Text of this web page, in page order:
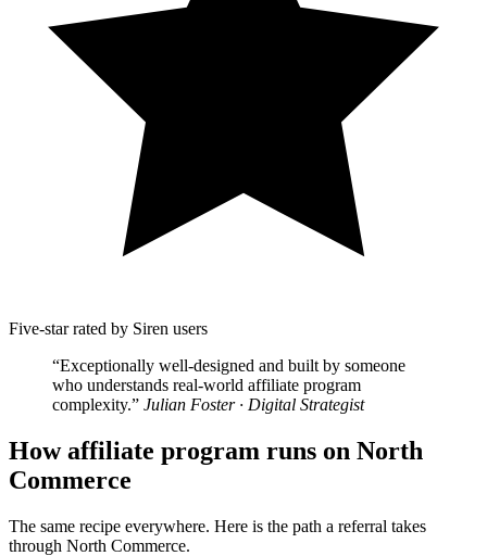
Five-star rated by Siren users
“Exceptionally well-designed and built by someone
who understands real-world affiliate program
complexity.” Julian Foster · Digital Strategist
How affiliate program runs on North
Commerce
The same recipe everywhere. Here is the path a referral takes
through North Commerce.